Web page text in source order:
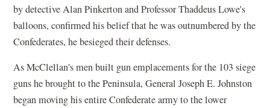
by detective Alan Pinkerton and Professor Thaddeus Lowe's
balloons, confirmed his belief that he was outnumbered by the
Confederates, he besieged their defenses.
As McClellan's men built gun emplacements for the 103 siege
guns he brought to the Peninsula, General Joseph E. Johnston
began moving his entire Confederate army to the lower